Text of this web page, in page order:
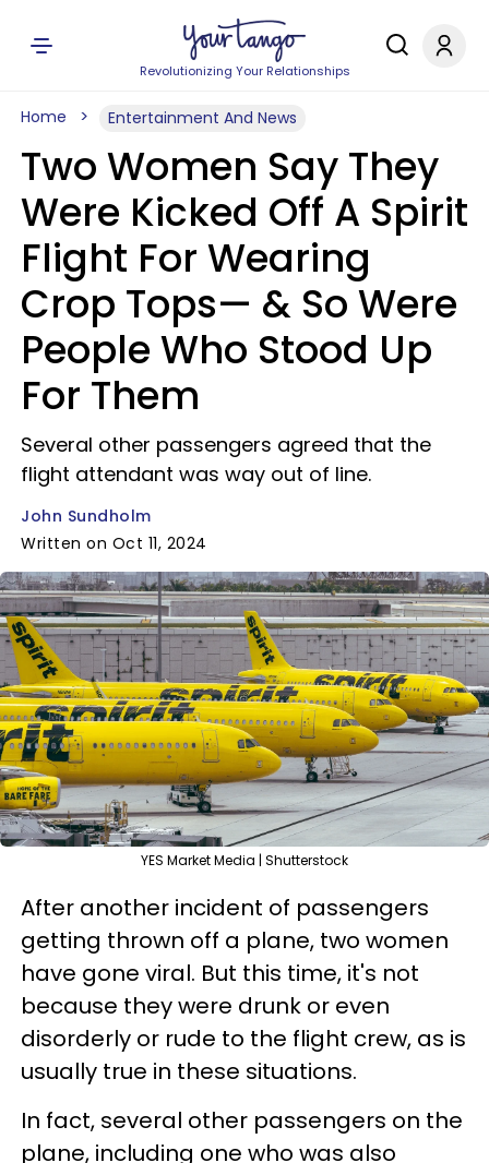
Revolutionizing Your Relationships
Home Entertainment And News
Two Women Say They
Were Kicked Off A Spirit
Flight For Wearing
Crop Tops— & So Were
People Who Stood Up
For Them
Several other passengers agreed that the
flight attendant was way out of line.
John Sundholm
Written on Oct 11, 2024
YES Market Media | Shutterstock
After another incident of passengers
getting thrown off a plane, two women
have gone viral. But this time, it's not
because they were drunk or even
disorderly or rude to the flight crew, as is
usually true in these situations.
In fact, several other passengers on the
plane, including one who was also